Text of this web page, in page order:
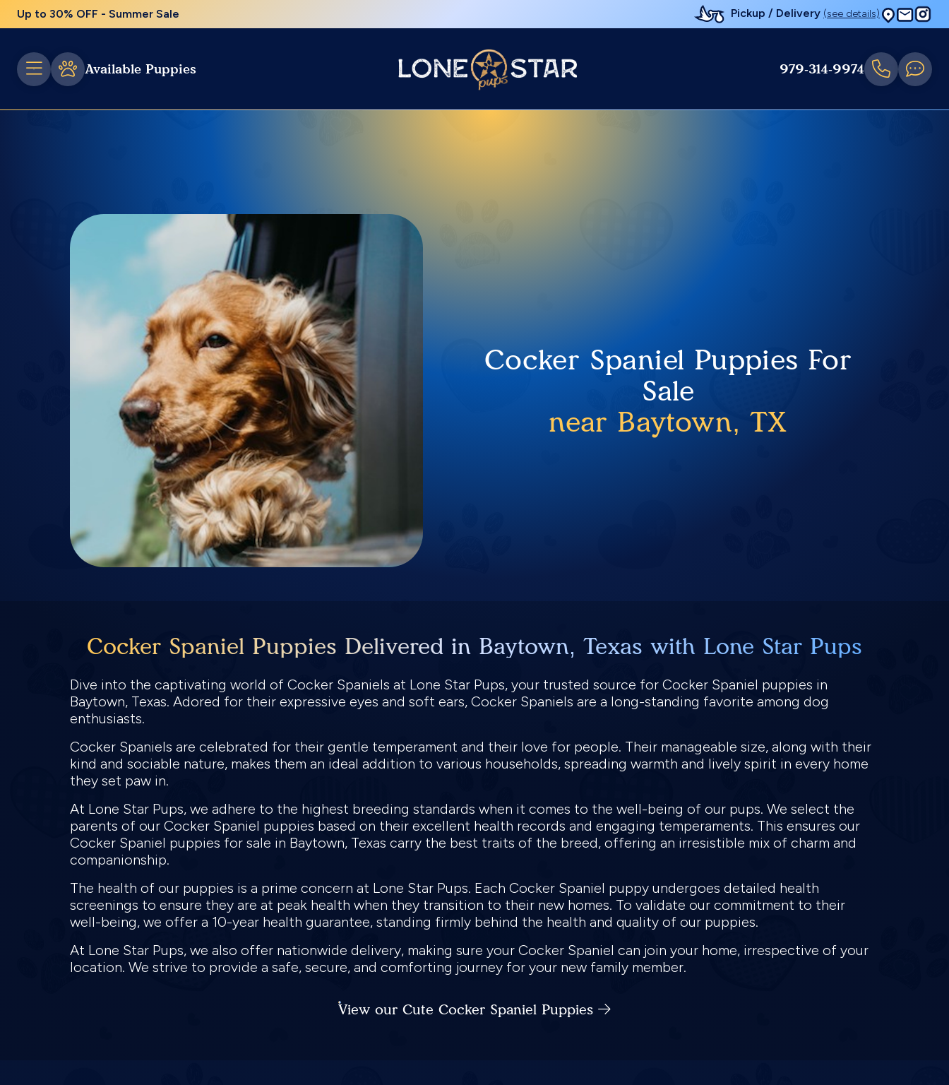
Up to 30% OFF - Summer Sale Pickup / Delivery (see details)
Available Puppies 979-314-9974
Cocker Spaniel Puppies For
Sale
near Baytown, TX
Cocker Spaniel Puppies Delivered in Baytown, Texas with Lone Star Pups
Dive into the captivating world of Cocker Spaniels at Lone Star Pups, your trusted source for Cocker Spaniel puppies in
Baytown, Texas. Adored for their expressive eyes and soft ears, Cocker Spaniels are a long-standing favorite among dog
enthusiasts.
Cocker Spaniels are celebrated for their gentle temperament and their love for people. Their manageable size, along with their
kind and sociable nature, makes them an ideal addition to various households, spreading warmth and lively spirit in every home
they set paw in.
At Lone Star Pups, we adhere to the highest breeding standards when it comes to the well-being of our pups. We select the
parents of our Cocker Spaniel puppies based on their excellent health records and engaging temperaments. This ensures our
Cocker Spaniel puppies for sale in Baytown, Texas carry the best traits of the breed, offering an irresistible mix of charm and
companionship.
The health of our puppies is a prime concern at Lone Star Pups. Each Cocker Spaniel puppy undergoes detailed health
screenings to ensure they are at peak health when they transition to their new homes. To validate our commitment to their
well-being, we offer a 10-year health guarantee, standing firmly behind the health and quality of our puppies.
At Lone Star Pups, we also offer nationwide delivery, making sure your Cocker Spaniel can join your home, irrespective of your
location. We strive to provide a safe, secure, and comforting journey for your new family member.
View our Cute Cocker Spaniel Puppies